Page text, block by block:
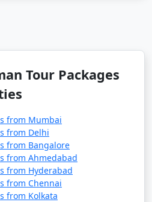
Port Blair?
safe destination for tourists.
engaging in water-related
customs and regulations.
and discover the treasures
WithPort Blair Tour
, a truly unforgettable
the awe-inspiring vistas of the
Tour Packages
from Mumbai
from Delhi
from Bangalore
from Ahmedabad
from Hyderabad
from Chennai
from Kolkata